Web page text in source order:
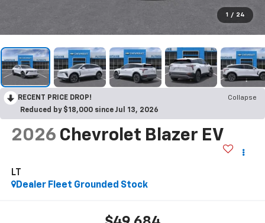
1 / 24
RECENT PRICE DROP!
Collapse
Reduced by $18,000 since Jul 13, 2026
2026 Chevrolet Blazer EV
LT
Dealer Fleet Grounded Stock